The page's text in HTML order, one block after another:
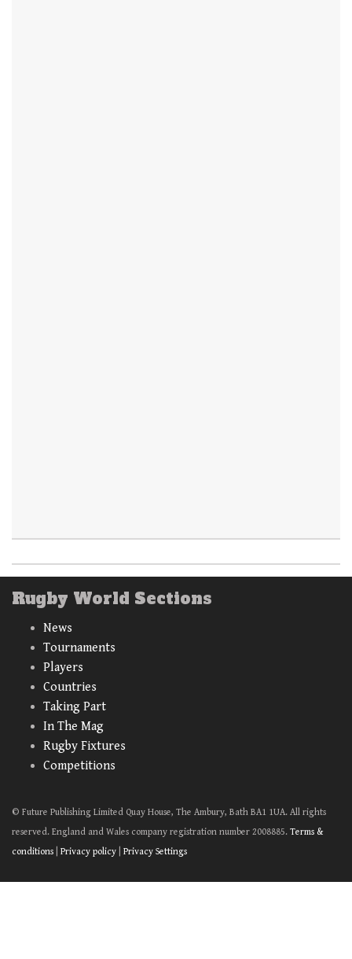
Rugby World Sections
News
Tournaments
Players
Countries
Taking Part
In The Mag
Rugby Fixtures
Competitions
© Future Publishing Limited Quay House, The Ambury, Bath BA1 1UA. All rights
reserved. England and Wales company registration number 2008885. Terms &
conditions
Privacy policy Privacy Settings